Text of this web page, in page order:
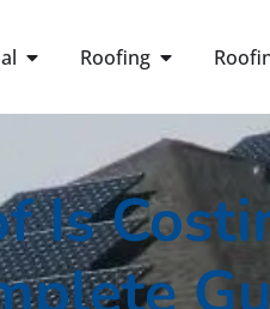
Roofing
Is